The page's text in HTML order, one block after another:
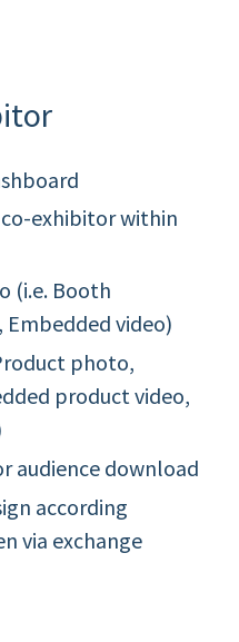
co-exhibitor within
(i.e. Booth
video)
photo,
product video,
audience download
according
via exchange